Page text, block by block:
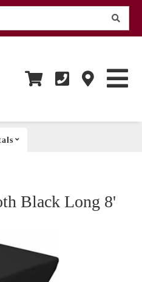
Black Long 8'